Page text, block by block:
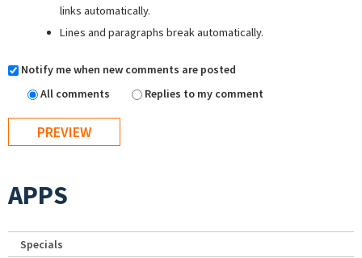
links automatically.
Lines and paragraphs break automatically.
Notify me when new comments are posted
All comments
Replies to my comment
APPS
Specials